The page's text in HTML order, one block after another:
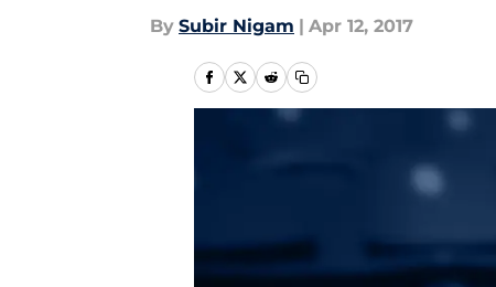
By Subir Nigam | Apr 12, 2017